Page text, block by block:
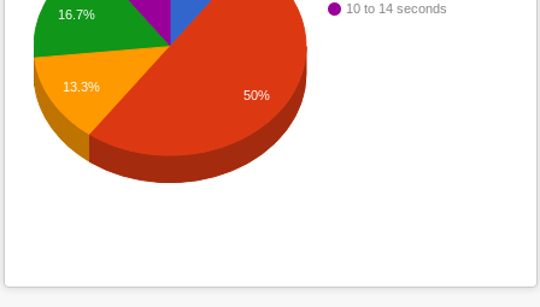
10 to 14 seconds
16.7%
13.3%
50%